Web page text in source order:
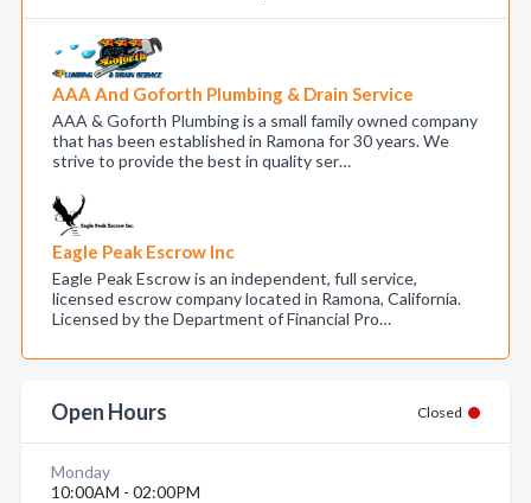
AAA And Goforth Plumbing & Drain Service
AAA & Goforth Plumbing is a small family owned company
that has been established in Ramona for 30 years. We
strive to provide the best in quality ser…
Eagle Peak Escrow Inc
Eagle Peak Escrow is an independent, full service,
licensed escrow company located in Ramona, California.
Licensed by the Department of Financial Pro…
Open Hours Closed
Monday
10:00AM - 02:00PM